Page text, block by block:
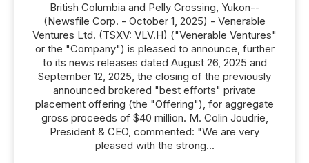
British Columbia and Pelly Crossing, Yukon--
(Newsfile Corp. - October 1, 2025) - Venerable
Ventures Ltd. (TSXV: VLV.H) ("Venerable Ventures"
or the "Company") is pleased to announce, further
to its news releases dated August 26, 2025 and
September 12, 2025, the closing of the previously
announced brokered "best efforts" private
placement offering (the "Offering"), for aggregate
gross proceeds of $40 million. M. Colin Joudrie,
President & CEO, commented: "We are very
pleased with the strong...